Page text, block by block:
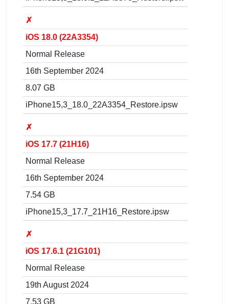
✗
iOS 18.0 (22A3354)
Normal Release
16th September 2024
8.07 GB
iPhone15,3_18.0_22A3354_Restore.ipsw
✗
iOS 17.7 (21H16)
Normal Release
16th September 2024
7.54 GB
iPhone15,3_17.7_21H16_Restore.ipsw
✗
iOS 17.6.1 (21G101)
Normal Release
19th August 2024
7.53 GB